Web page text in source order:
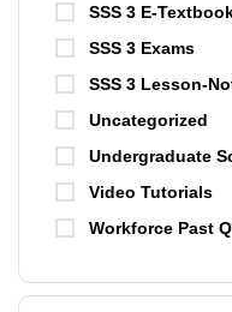
SSS 3 E-
SSS 3 Exams
SSS 3 Lesson-
Uncategorized
Undergraduate
Video Tutorials
Workforce Past